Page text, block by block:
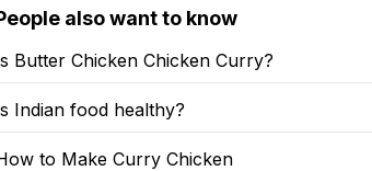
also want to know
Butter Chicken Chicken Curry?
Indian food healthy?
to Make Curry Chicken